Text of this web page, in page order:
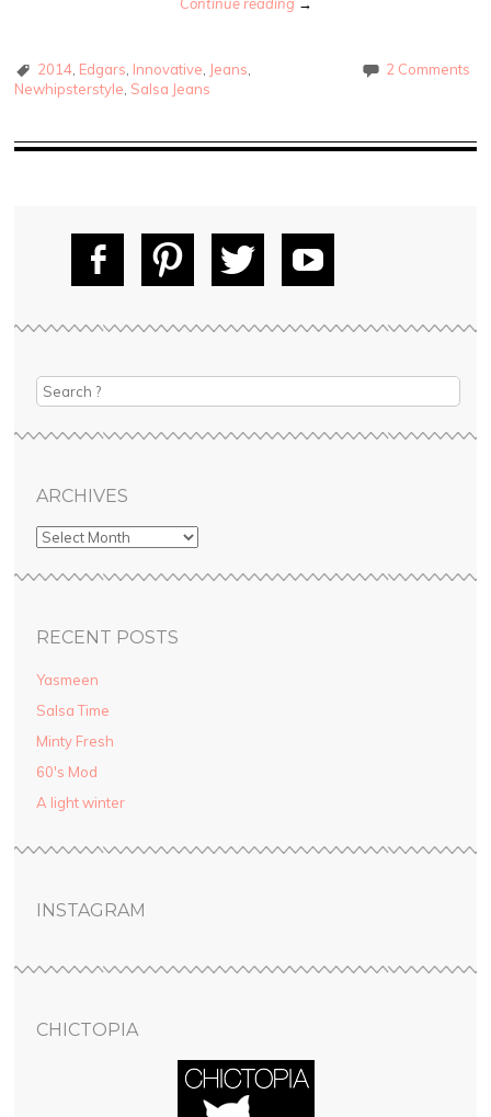
Continue reading →
2014, Edgars, Innovative, Jeans,
Newhipsterstyle, Salsa Jeans
2 Comments
ebo
ok
tere
st
itte
r
uT
ube
Search
ARCHIVES
RECENT POSTS
Yasmeen
Salsa Time
Minty Fresh
60′s Mod
A light winter
INSTAGRAM
CHICTOPIA